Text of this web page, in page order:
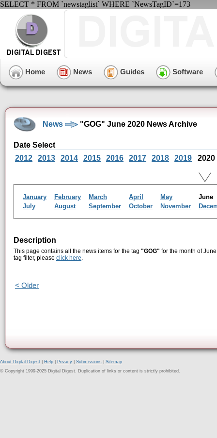
SELECT * FROM `newstaglist` WHERE `NewsTagID`=173
Home News Guides Software
News "GOG" June 2020 News Archive
Date Select
2012
2013 2014 2015 2016 2017 2018 2019 2020
January February March April May
July
August September October November
Description
This page contains all the news items for the tag "GOG" for the month of
tag filter, please click here.
< Older
About Digital Digest Help Privacy Submissions
Sitemap
© Copyright 1999-2025 Digital Digest. Duplication of links or content is strictly prohibited.